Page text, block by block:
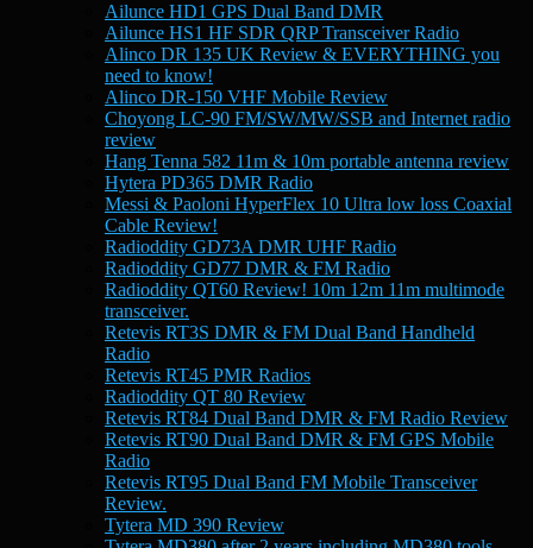
Ailunce HD1 GPS Dual Band DMR
Ailunce HS1 HF SDR QRP Transceiver Radio
Alinco DR 135 UK Review & EVERYTHING you
need to know!
Alinco DR-150 VHF Mobile Review
Choyong LC-90 FM/SW/MW/SSB and Internet radio
review
Hang Tenna 582 11m & 10m portable antenna review
Hytera PD365 DMR Radio
Messi & Paoloni HyperFlex 10 Ultra low loss Coaxial
Cable Review!
Radioddity GD73A DMR UHF Radio
Radioddity GD77 DMR & FM Radio
Radioddity QT60 Review! 10m 12m 11m multimode
transceiver.
Retevis RT3S DMR & FM Dual Band Handheld
Radio
Retevis RT45 PMR Radios
Radioddity QT 80 Review
Retevis RT84 Dual Band DMR & FM Radio Review
Retevis RT90 Dual Band DMR & FM GPS Mobile
Radio
Retevis RT95 Dual Band FM Mobile Transceiver
Review.
Tytera MD 390 Review